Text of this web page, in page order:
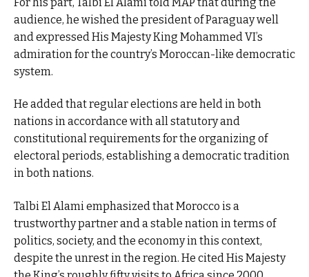
audience, he wished the president of Paraguay well
and expressed His Majesty King Mohammed VI’s
admiration for the country’s Moroccan-like democratic
system.
He added that regular elections are held in both
nations in accordance with all statutory and
constitutional requirements for the organizing of
electoral periods, establishing a democratic tradition
in both nations.
Talbi El Alami emphasized that Morocco is a
trustworthy partner and a stable nation in terms of
politics, society, and the economy in this context,
despite the unrest in the region. He cited His Majesty